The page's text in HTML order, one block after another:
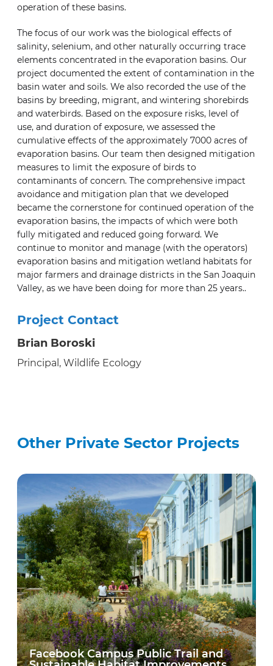
operation of these basins.
The focus of our work was the biological effects of
salinity, selenium, and other naturally occurring trace
elements concentrated in the evaporation basins. Our
project documented the extent of contamination in the
basin water and soils. We also recorded the use of the
basins by breeding, migrant, and wintering shorebirds
and waterbirds. Based on the exposure risks, level of
use, and duration of exposure, we assessed the
cumulative effects of the approximately 7000 acres of
evaporation basins. Our team then designed mitigation
measures to limit the exposure of birds to
contaminants of concern. The comprehensive impact
avoidance and mitigation plan that we developed
became the cornerstone for continued operation of the
evaporation basins, the impacts of which were both
fully mitigated and reduced going forward. We
continue to monitor and manage (with the operators)
evaporation basins and mitigation wetland habitats for
major farmers and drainage districts in the San Joaquin
Valley, as we have been doing for more than 25 years..
Project Contact
Brian Boroski
Principal, Wildlife Ecology
Other Private Sector Projects
Facebook Campus Public Trail and